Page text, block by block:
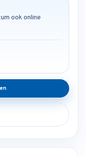
ook online